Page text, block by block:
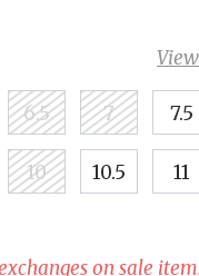
6.5 7 7.5
10 10.5 11
on sale